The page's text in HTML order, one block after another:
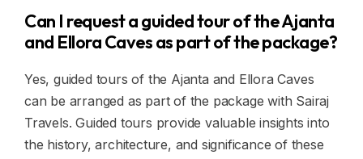
Can I request a guided tour of the Ajanta
and Ellora Caves as part of the package?
Yes, guided tours of the Ajanta and Ellora Caves
can be arranged as part of the package with Sairaj
Travels. Guided tours provide valuable insights into
the history, architecture, and significance of these